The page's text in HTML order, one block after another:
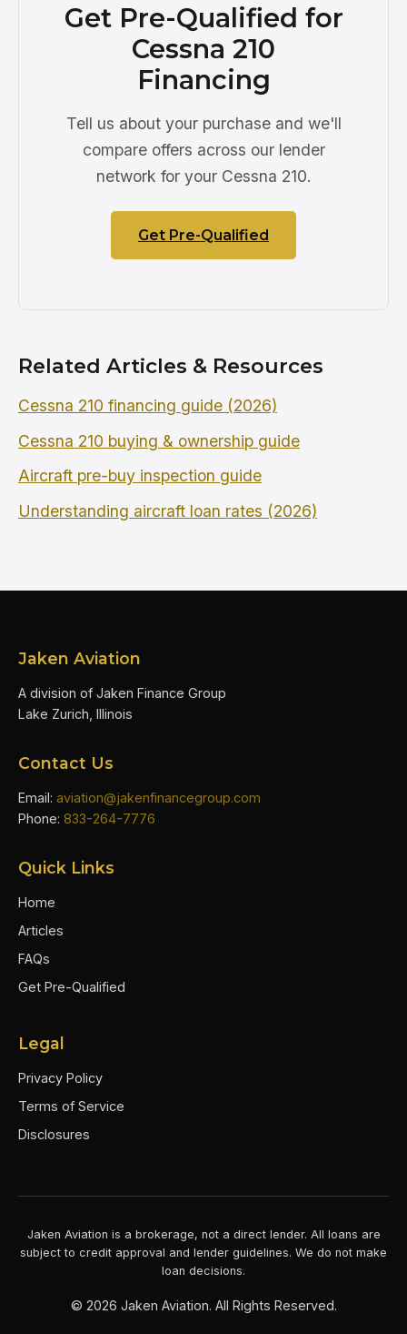
Get Pre-Qualified for
Cessna 210
Financing
Tell us about your purchase and we'll
compare offers across our lender
network for your Cessna 210.
Get Pre-Qualified
Related Articles & Resources
Cessna 210 financing guide (2026)
Cessna 210 buying & ownership guide
Aircraft pre-buy inspection guide
Understanding aircraft loan rates (2026)
Jaken Aviation
A division of Jaken Finance Group
Lake Zurich, Illinois
Contact Us
Email: aviation@jakenfinancegroup.com
Phone: 833-264-7776
Quick Links
Home
Articles
FAQs
Get Pre-Qualified
Legal
Privacy Policy
Terms of Service
Disclosures
Jaken Aviation is a brokerage, not a direct lender. All loans are
subject to credit approval and lender guidelines. We do not make
loan decisions.
© 2026 Jaken Aviation. All Rights Reserved.